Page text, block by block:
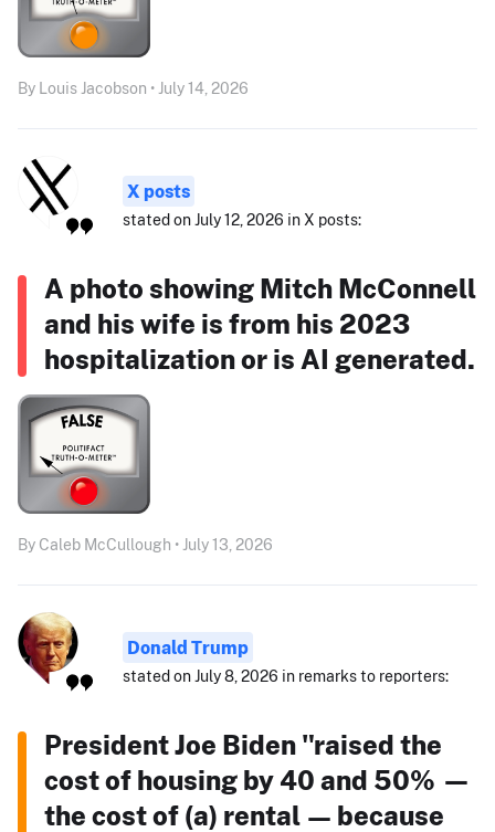
By Louis Jacobson • July 14, 2026
X posts
stated on July 12, 2026 in X posts:
A photo showing Mitch McConnell
and his wife is from his 2023
hospitalization or is AI generated.
By Caleb McCullough • July 13, 2026
Donald Trump
stated on July 8, 2026 in remarks to reporters:
President Joe Biden "raised the
cost of housing by 40 and 50% —
the cost of (a) rental — because